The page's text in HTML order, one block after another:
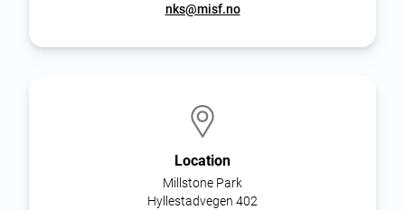
nks@misf.no
Location
Millstone Park
Hyllestadvegen 402